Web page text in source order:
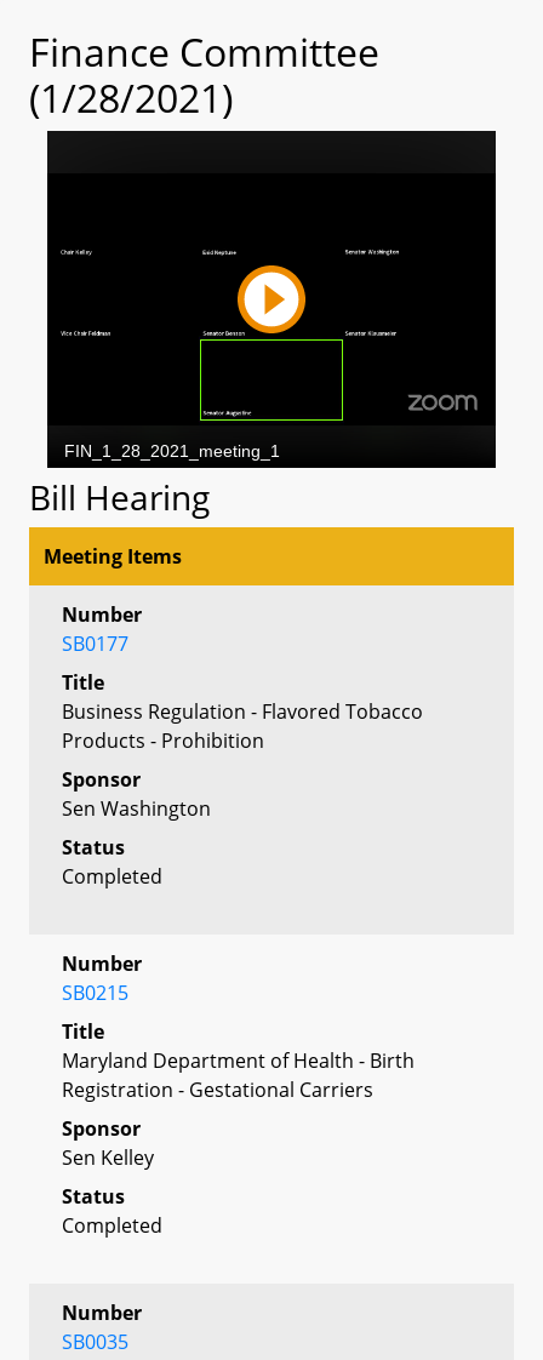
Finance Committee
(1/28/2021)
Bill Hearing
Meeting Items
Number
SB0177
Title
Business Regulation - Flavored Tobacco
Products - Prohibition
Sponsor
Sen Washington
Status
Completed
Number
SB0215
Title
Maryland Department of Health - Birth
Registration - Gestational Carriers
Sponsor
Sen Kelley
Status
Completed
Number
SB0035